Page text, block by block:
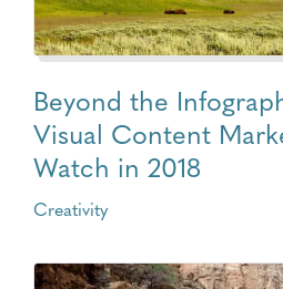
Beyond the
Visual Content
Watch in 2018
Creativity